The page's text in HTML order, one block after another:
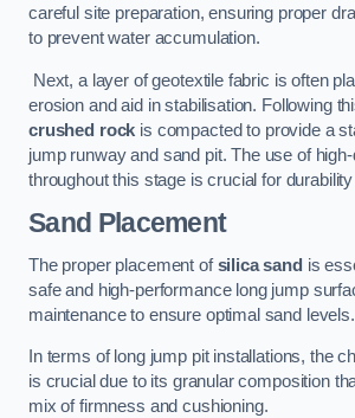
careful site preparation, ensuring proper
to prevent water accumulation.
Next, a layer of geotextile fabric is often
erosion and aid in stabilisation. Following
crushed rock is compacted to provide a
jump runway and sand pit. The use of
throughout this stage is crucial for
Sand Placement
The proper placement ofsilica sand is
safe and high-performance long jump
maintenance to ensure optimal sand levels.
In terms of long jump pit installations, the
is crucial due to its granular composition
mix of firmness and cushioning.